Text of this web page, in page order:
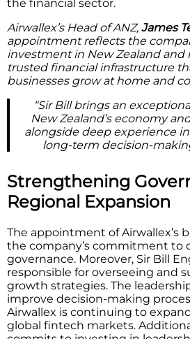
the financial sector.
Airwallex’s Head of ANZ, James
appointment reflects the
investment in New Zealand and
trusted financial infrastructure
businesses grow at home and
“Sir Bill brings an
New Zealand’s economy
alongside deep experience
long-term decision-
Strengthening
Regional Expansion
The appointment of Airwallex’s
the company’s commitment to
governance. Moreover, Sir Bill
responsible for overseeing and
growth strategies. The
improve decision-making
Airwallex is continuing to
global fintech markets.